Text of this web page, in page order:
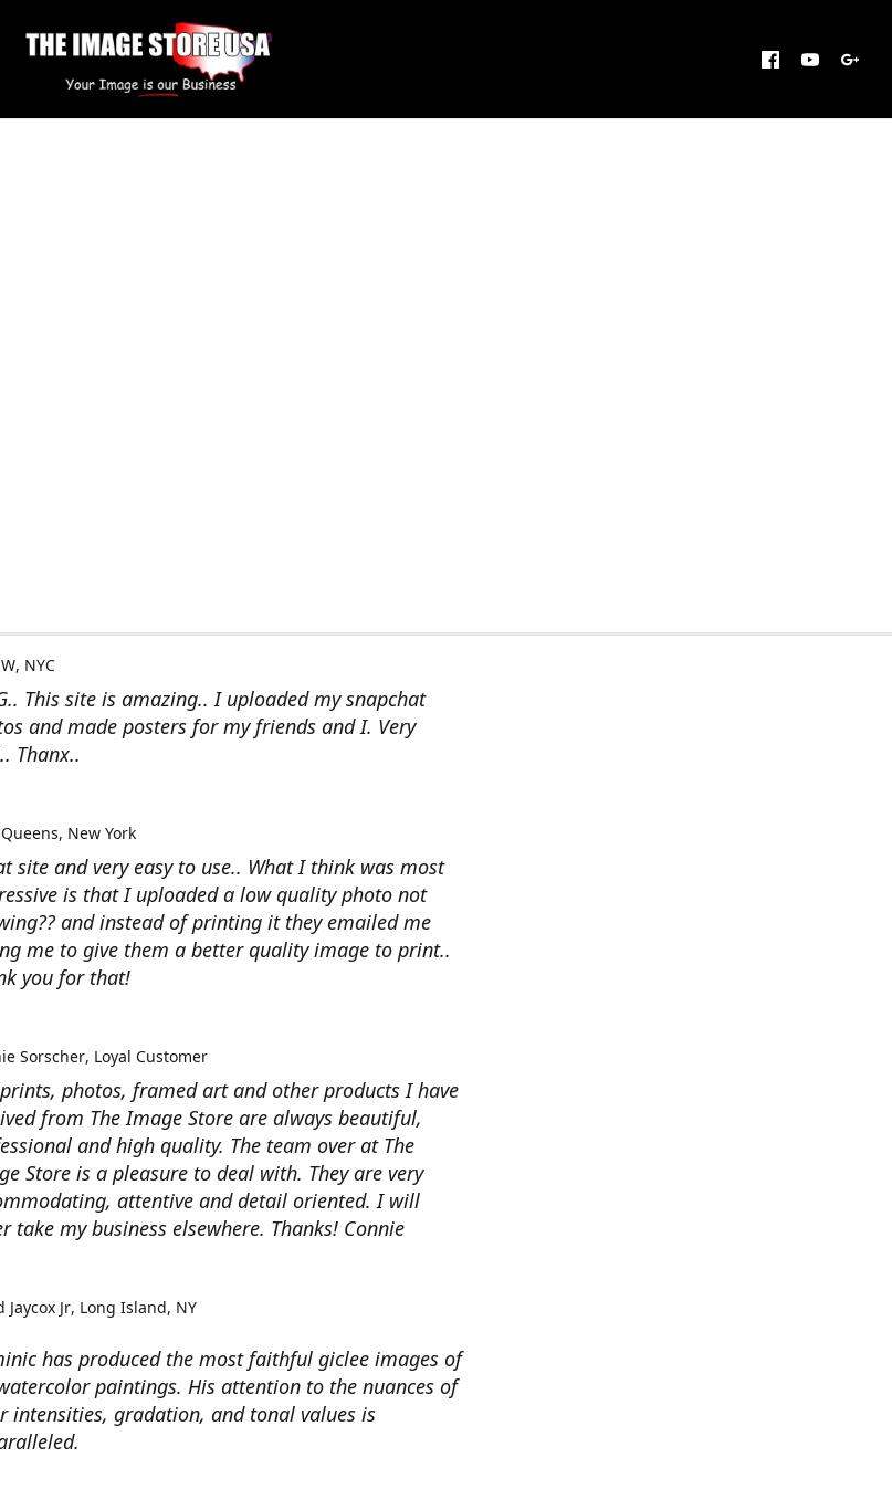
This site is amazing.. I uploaded my snapchat
and made posters for my friends and I. Very
Thanx..
NYC
site and very easy to use.. What I think was most
is that I uploaded a low quality photo not
and instead of printing it they emailed me
me to give them a better quality image to print..
you for that!
Queens, New York
photos, framed art and other products I have
from The Image Store are always beautiful,
and high quality. The team over at The
Store is a pleasure to deal with. They are very
attentive and detail oriented. I will
take my business elsewhere. Thanks! Connie
Sorscher Loyal Customer
has produced the most faithful giclee images of
paintings. His attention to the nuances of
intensities, gradation, and tonal values is
Jaycox Jr Long Island, NY